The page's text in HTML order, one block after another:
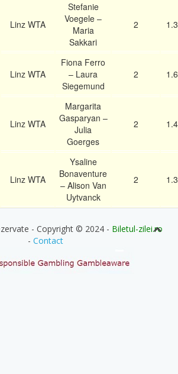
Linz WTA
Stefanie
Voegele –
Maria
Sakkari
2
Linz WTA
Fiona Ferro
– Laura
Siegemund
2
Linz WTA
Margarita
Gasparyan –
Julia
Goerges
2
Linz WTA
Ysaline
Bonaventure
– Alison Van
Uytvanck
2
- Copyright © 2024 - Biletul-zilei.ro
- Contact